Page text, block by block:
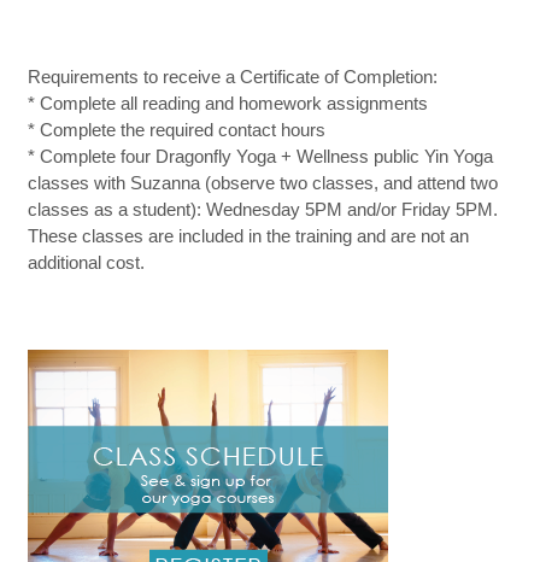
Requirements to receive a Certificate of Completion:
* Complete all reading and homework assignments
* Complete the required contact hours
* Complete four Dragonfly Yoga + Wellness public Yin Yoga
classes with Suzanna (observe two classes, and attend two
classes as a student): Wednesday 5PM and/or Friday 5PM.
These classes are included in the training and are not an
additional cost.